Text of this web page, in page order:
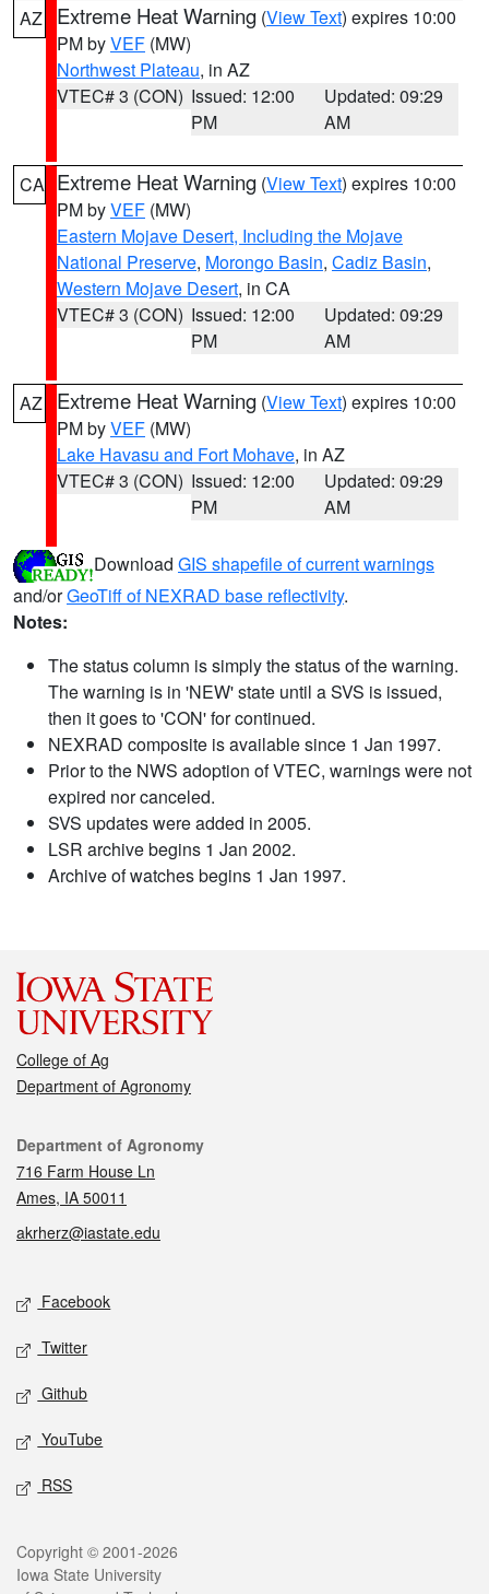
AZ Extreme Heat Warning (View Text) expires 10:00
PM byVEF (MW)
Northwest Plateau, in AZ
VTEC# 3 (CON) Issued: 12:00
PM
Updated: 09:29
AM
CA Extreme Heat Warning (View Text) expires 10:00
PM byVEF (MW)
Eastern Mojave Desert, Including the Mojave
National Preserve, Morongo Basin, Cadiz Basin,
Western Mojave Desert, in CA
VTEC# 3 (CON) Issued: 12:00
PM
Updated: 09:29
AM
AZ Extreme Heat Warning (View Text) expires 10:00
PM byVEF (MW)
Lake Havasu and Fort Mohave, in AZ
VTEC# 3 (CON) Issued: 12:00
PM
Updated: 09:29
AM
Download GIS shapefile of current warnings
and/orGeoTiff of NEXRAD base reflectivity.
Notes:
The status column is simply the status of the warning.
The warning is in 'NEW' state until a SVS is issued,
then it goes to 'CON' for continued.
NEXRAD composite is available since 1 Jan 1997.
Prior to the NWS adoption of VTEC, warnings were not
expired nor canceled.
SVS updates were added in 2005.
LSR archive begins 1 Jan 2002.
Archive of watches begins 1 Jan 1997.
College of Ag
Department of Agronomy
Contact
Department of Agronomy
716 Farm House Ln
Ames, IA 50011
akrherz@iastate.edu
Social media
Facebook
Twitter
Github
YouTube
RSS
Legal
Copyright © 2001-2026
Iowa State University